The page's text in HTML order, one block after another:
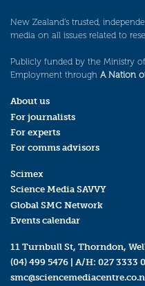
New Zealand’s trusted,
media on all issues related to
Publicly funded by the Ministry
Employment through A Nation
About us
For journalists
For experts
For comms advisors
Scimex
Science Media SAVVY
Global SMC Network
Events calendar
11 Turnbull St, Thorndon,
(04) 499 5476 | A/H: 027 3333